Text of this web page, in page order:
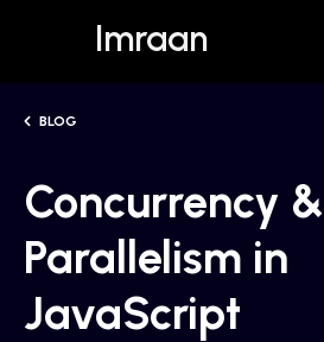
Imraan
BLOG
Concurrency &
Parallelism in
JavaScript